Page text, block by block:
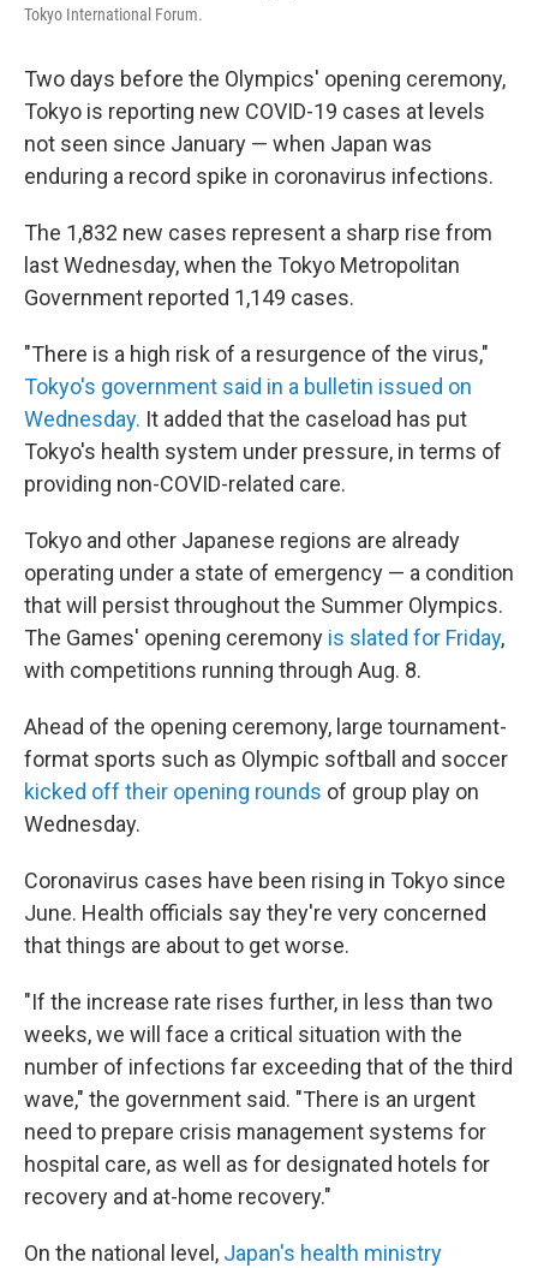
Tokyo International Forum.
Two days before the Olympics' opening ceremony,
Tokyo is reporting new COVID-19 cases at levels
not seen since January — when Japan was
enduring a record spike in coronavirus infections.
The 1,832 new cases represent a sharp rise from
last Wednesday, when the Tokyo Metropolitan
Government reported 1,149 cases.
"There is a high risk of a resurgence of the virus,"
Tokyo's government said in a bulletin issued on
Wednesday. It added that the caseload has put
Tokyo's health system under pressure, in terms of
providing non-COVID-related care.
Tokyo and other Japanese regions are already
operating under a state of emergency — a condition
that will persist throughout the Summer Olympics.
The Games' opening ceremony is slated for Friday,
with competitions running through Aug. 8.
Ahead of the opening ceremony, large tournament-
format sports such as Olympic softball and soccer
kicked off their opening rounds of group play on
Wednesday.
Coronavirus cases have been rising in Tokyo since
June. Health officials say they're very concerned
that things are about to get worse.
"If the increase rate rises further, in less than two
weeks, we will face a critical situation with the
number of infections far exceeding that of the third
wave," the government said. "There is an urgent
need to prepare crisis management systems for
hospital care, as well as for designated hotels for
recovery and at-home recovery."
On the national level, Japan's health ministry